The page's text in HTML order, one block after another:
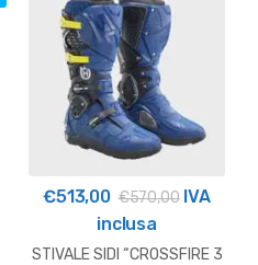
€513,00 €570,00IVA
inclusa
STIVALE SIDI “CROSSFIRE 3